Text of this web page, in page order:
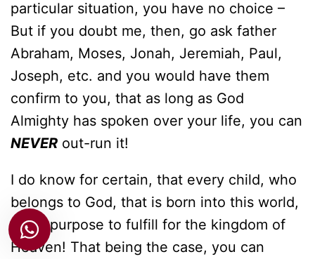
particular situation, you have no choice –
But if you doubt me, then, go ask father
Abraham, Moses, Jonah, Jeremiah, Paul,
Joseph, etc. and you would have them
confirm to you, that as long as God
Almighty has spoken over your life, you can
NEVER out-run it!
I do know for certain, that every child, who
belongs to God, that is born into this world,
has a purpose to fulfill for the kingdom of
Heaven! That being the case, you can